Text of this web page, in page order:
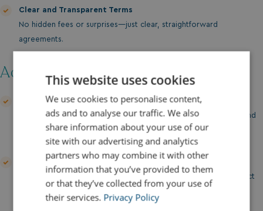
Clear and Transparent Terms
No hidden fees or surprises—just clear, straightforward
agreements.
Additional Support:
Finance Discussion
Our team is here to guide you through your financing options and
help you find the best solution for your needs.
Insurance Packages
We can assist with arranging comprehensive insurance to protect
This website uses cookies
We use cookies to personalise content,
ads and to analyse our traffic. We also
share information about your use of our
site with our advertising and analytics
partners who may combine it with other
information that you’ve provided to them
or that they’ve collected from your use of
their services. Privacy Policy